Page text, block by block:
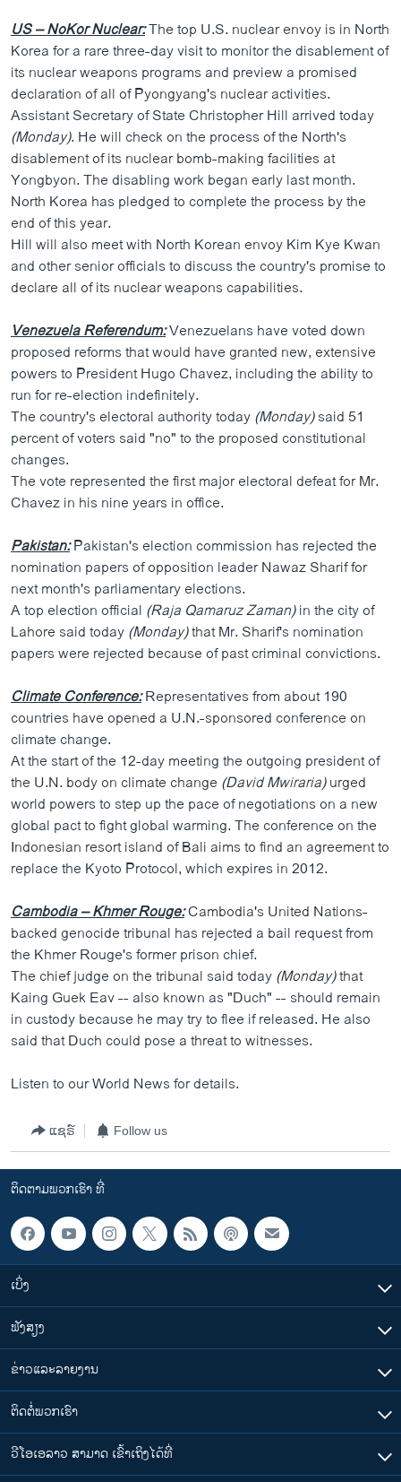
US – NoKor Nuclear:The top U.S. nuclear envoy is in North
Korea for a rare three-day visit to monitor the disablement of
its nuclear weapons programs and preview a promised
declaration of all of Pyongyang's nuclear activities.
Assistant Secretary of State Christopher Hill arrived today
(Monday). He will check on the process of the North's
disablement of its nuclear bomb-making facilities at
Yongbyon. The disabling work began early last month.
North Korea has pledged to complete the process by the
end of this year.
Hill will also meet with North Korean envoy Kim Kye Kwan
and other senior officials to discuss the country's promise to
declare all of its nuclear weapons capabilities.
Venezuela Referendum:Venezuelans have voted down
proposed reforms that would have granted new, extensive
powers to President Hugo Chavez, including the ability to
run for re-election indefinitely.
The country's electoral authority today(Monday)said 51
percent of voters said "no" to the proposed constitutional
changes.
The vote represented the first major electoral defeat for Mr.
Chavez in his nine years in office.
Pakistan:Pakistan's election commission has rejected the
nomination papers of opposition leader Nawaz Sharif for
next month's parliamentary elections.
A top election official (Raja Qamaruz Zaman)in the city of
Lahore said today(Monday)that Mr. Sharif's nomination
papers were rejected because of past criminal convictions.
Climate Conference:Representatives from about 190
countries have opened a U.N.-sponsored conference on
climate change.
At the start of the 12-day meeting the outgoing president of
the U.N. body on climate change (David Mwiraria)urged
world powers to step up the pace of negotiations on a new
global pact to fight global warming. The conference on the
Indonesian resort island of Bali aims to find an agreement to
replace the Kyoto Protocol, which expires in 2012.
Cambodia – Khmer Rouge:Cambodia's United Nations-
backed genocide tribunal has rejected a bail request from
the Khmer Rouge's former prison chief.
The chief judge on the tribunal said today(Monday)that
Kaing Guek Eav -- also known as "Duch" -- should remain
in custody because he may try to flee if released. He also
said that Duch could pose a threat to witnesses.
Listen to our World News for details.
ແຊຣ໌ Follow us
ຕິດຕາມພວກເຮົາ ທີ່
ເບິ່ງ
ຟັງສຽງ
ຂ່າວແລະລາຍງານ
ຕິດຕໍ່ພວກເຮົາ
ວີໂອເອລາວ ສາມາດ ເຂົ້າເຖິງໄດ້ທີ່